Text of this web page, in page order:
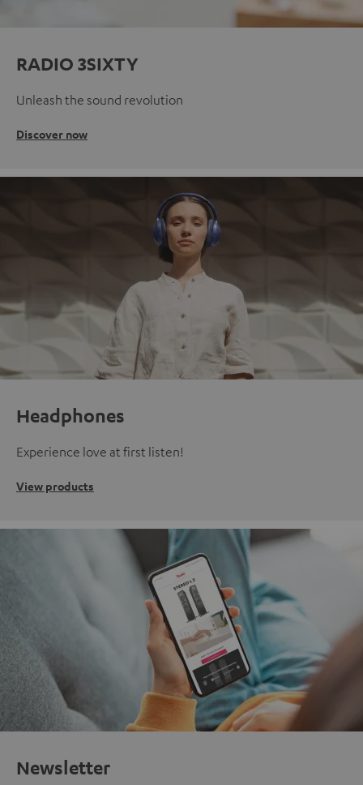
RADIO 3SIXTY
Unleash the sound revolution
Discover now
Headphones
Experience love at first listen!
View products
Newsletter